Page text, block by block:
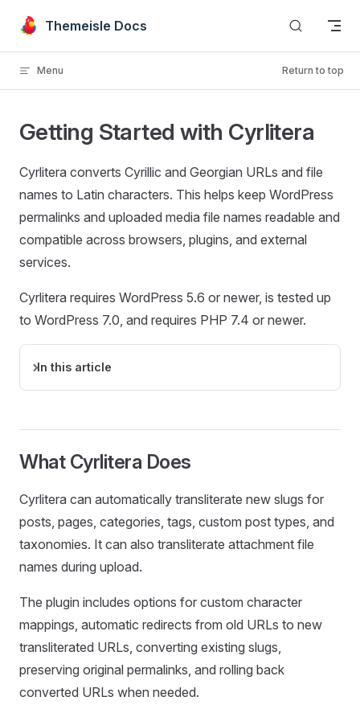
Skip to content
Themeisle Docs
Menu Return to top
Getting Started with Cyrlitera
Cyrlitera converts Cyrillic and Georgian URLs and file
names to Latin characters. This helps keep WordPress
permalinks and uploaded media file names readable and
compatible across browsers, plugins, and external
services.
Cyrlitera requires WordPress 5.6 or newer, is tested up
to WordPress 7.0, and requires PHP 7.4 or newer.
In this article
What Cyrlitera Does
Cyrlitera can automatically transliterate new slugs for
posts, pages, categories, tags, custom post types, and
taxonomies. It can also transliterate attachment file
names during upload.
The plugin includes options for custom character
mappings, automatic redirects from old URLs to new
transliterated URLs, converting existing slugs,
preserving original permalinks, and rolling back
converted URLs when needed.